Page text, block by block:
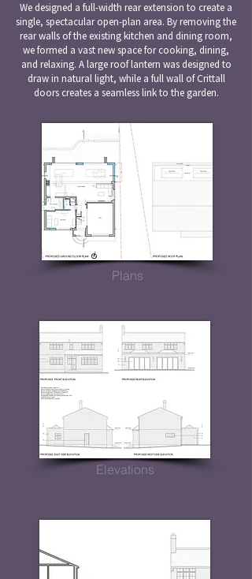
We designed a full-width rear extension to create a
single, spectacular open-plan area. By removing the
rear walls of the existing kitchen and dining room,
we formed a vast new space for cooking, dining,
and relaxing. A large roof lantern was designed to
draw in natural light, while a full wall of Crittall
doors creates a seamless link to the garden.
Plans
Elevations